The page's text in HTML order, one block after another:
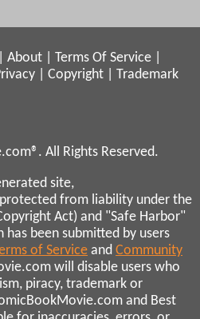
About Terms Of Service
Copyright
Trademark
All Rights Reserved.
site,
from liability under the
Act) and "Safe Harbor"
been submitted by users
of Service and Community
will disable users who
piracy, trademark or
and Best